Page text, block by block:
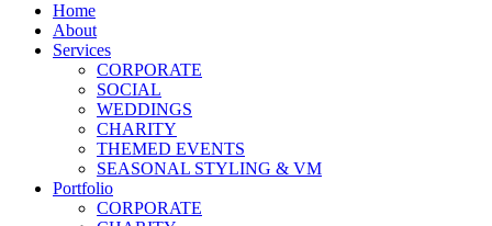
Home
About
Services
CORPORATE
SOCIAL
WEDDINGS
CHARITY
THEMED EVENTS
SEASONAL STYLING & VM
Portfolio
CORPORATE